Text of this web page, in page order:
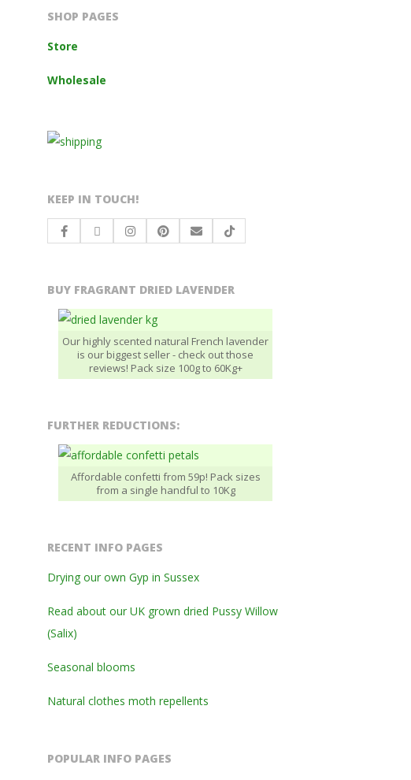
SHOP PAGES
Store
Wholesale
KEEP IN TOUCH!
BUY FRAGRANT DRIED LAVENDER
Our highly scented natural French lavender
is our biggest seller - check out those
reviews! Pack size 100g to 60Kg+
FURTHER REDUCTIONS:
Affordable confetti from 59p! Pack sizes
from a single handful to 10Kg
RECENT INFO PAGES
Drying our own Gyp in Sussex
Read about our UK grown dried Pussy Willow
(Salix)
Seasonal blooms
Natural clothes moth repellents
POPULAR INFO PAGES